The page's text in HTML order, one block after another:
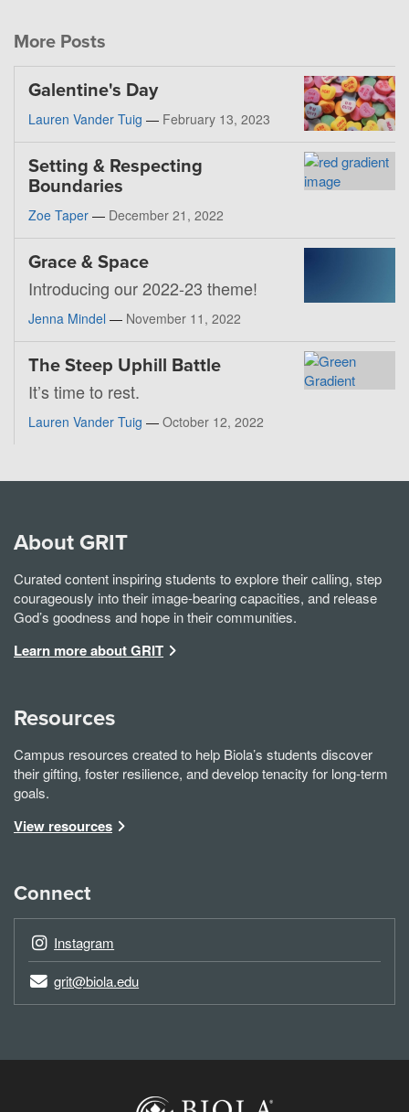
More Posts
Galentine's Day
Lauren Vander Tuig — February 13, 2023
Setting & Respecting
Boundaries
Zoe Taper — December 21, 2022
Grace & Space
Introducing our 2022-23 theme!
Jenna Mindel — November 11, 2022
The Steep Uphill Battle
It’s time to rest.
Lauren Vander Tuig — October 12, 2022
About GRIT
Curated content inspiring students to explore their calling, step
courageously into their image-bearing capacities, and release
God’s goodness and hope in their communities.
Learn more about GRIT
Resources
Campus resources created to help Biola’s students discover
their gifting, foster resilience, and develop tenacity for long-term
goals.
View resources
Connect
Instagram
grit@biola.edu